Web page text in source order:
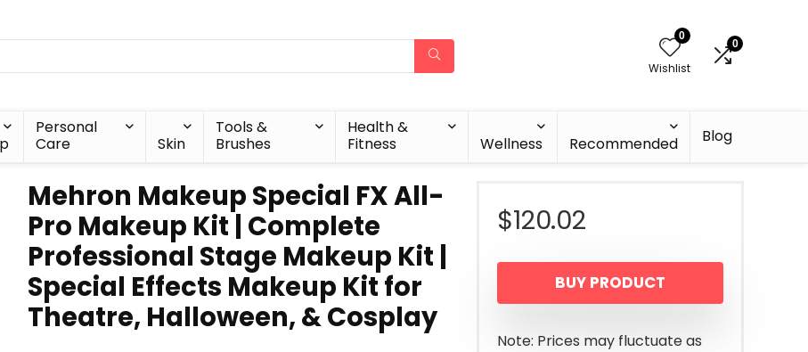
0
Wishlist
0
Personal
Care
Skin
Tools &
Brushes
Health &
Fitness
Wellness Recommended Blog
Mehron Makeup Special FX All-
Pro Makeup Kit | Complete
Professional Stage Makeup Kit |
Special Effects Makeup Kit for
Theatre, Halloween, & Cosplay
$120.02
BUY PRODUCT
Note: Prices may fluctuate as